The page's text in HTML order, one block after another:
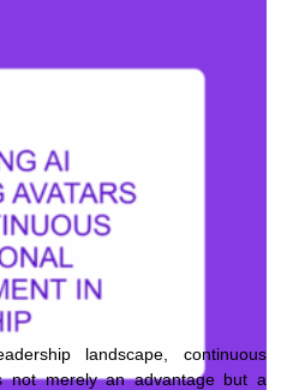
landscape, continuous
not merely an advantage but a